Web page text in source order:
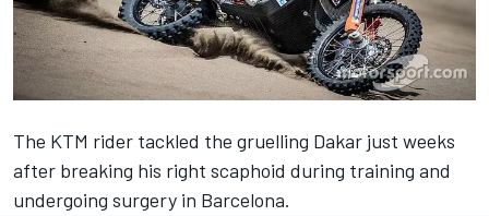
The KTM rider tackled the gruelling Dakar just weeks
after breaking his right scaphoid during training and
undergoing surgery in Barcelona.